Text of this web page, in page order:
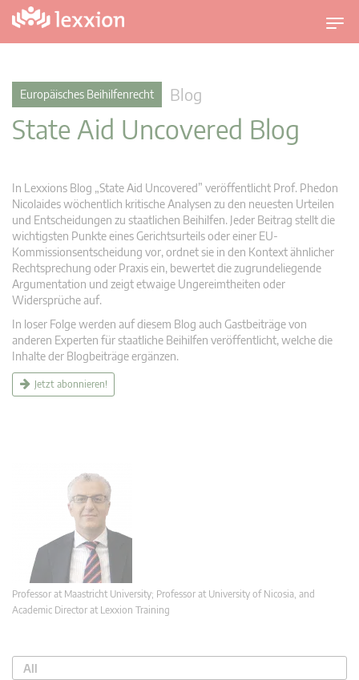
U
m
v
Europäisches Beihilfenrecht Blog
State Aid Uncovered Blog
In Lexxions Blog „State Aid Uncovered” veröffentlicht Prof. Phedon
Nicolaides wöchentlich kritische Analysen zu den neuesten Urteilen
und Entscheidungen zu staatlichen Beihilfen. Jeder Beitrag stellt die
wichtigsten Punkte eines Gerichtsurteils oder einer EU-
Kommissionsentscheidung vor, ordnet sie in den Kontext ähnlicher
Rechtsprechung oder Praxis ein, bewertet die zugrundeliegende
Argumentation und zeigt etwaige Ungereimtheiten oder
Widersprüche auf.
In loser Folge werden auf diesem Blog auch Gastbeiträge von
anderen Experten für staatliche Beihilfen veröffentlicht, welche die
Inhalte der Blogbeiträge ergänzen.
Jetzt abonnieren!
Professor at Maastricht University; Professor at University of Nicosia, and
Academic Director at Lexxion Training
All